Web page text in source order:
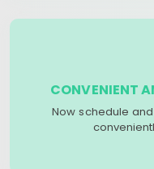
CONVENIENT
Now schedule